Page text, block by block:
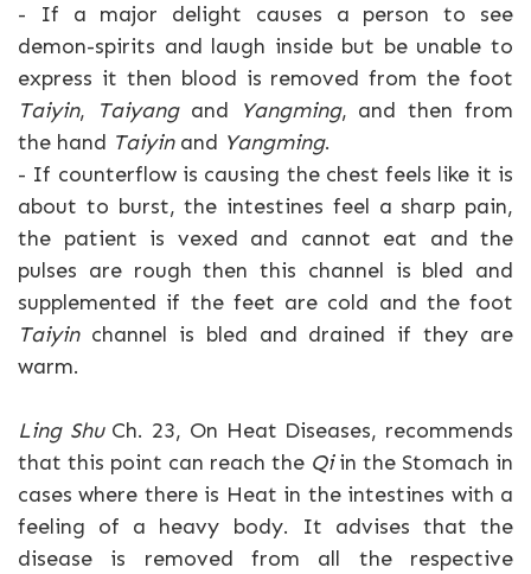
- If a major delight causes a person to see
demon-spirits and laugh inside but be unable to
express it then blood is removed from the foot
Taiyin, Taiyangand Yangming, and then from
the hand Taiyinand Yangming.
- If counterflow is causing the chest feels like it is
about to burst, the intestines feel a sharp pain,
the patient is vexed and cannot eat and the
pulses are rough then this channel is bled and
supplemented if the feet are cold and the foot
Taiyinchannel is bled and drained if they are
warm.
Ling ShuCh. 23, On Heat Diseases, recommends
that this point can reach the Qiin the Stomach in
cases where there is Heat in the intestines with a
feeling of a heavy body. It advises that the
disease is removed from all the respective